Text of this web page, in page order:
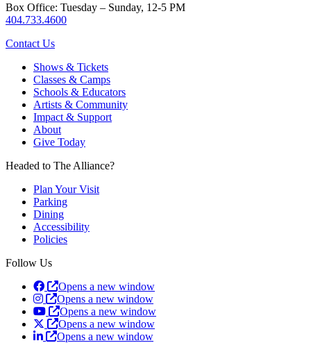
Box Office: Tuesday – Sunday, 12-5 PM
404.733.4600
Contact Us
Shows & Tickets
Classes & Camps
Schools & Educators
Artists & Community
Impact & Support
About
Give Today
Headed to The Alliance?
Plan Your Visit
Parking
Dining
Accessibility
Policies
Follow Us
Opens a new window
Opens a new window
Opens a new window
Opens a new window
Opens a new window